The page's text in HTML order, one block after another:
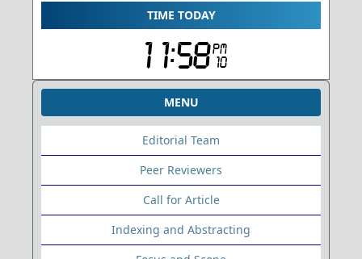
TIME TODAY
MENU
Editorial Team
Peer Reviewers
Call for Article
Indexing and Abstracting